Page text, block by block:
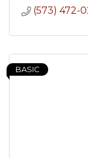
(573) 472-
BASIC